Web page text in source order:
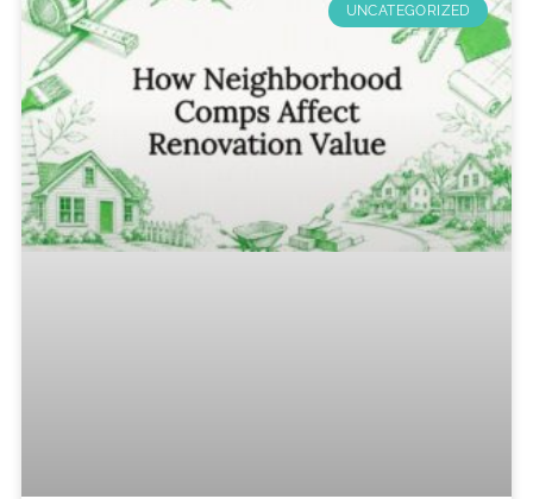
UNCATEGORIZED